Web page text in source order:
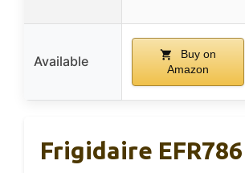
Available
Buy on
Amazon
Frigidaire